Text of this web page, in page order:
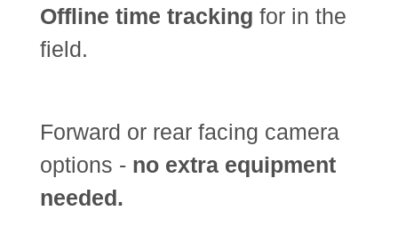
Offline time tracking for in the
field.
Forward or rear facing camera
options - no extra equipment
needed.